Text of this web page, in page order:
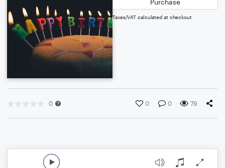
Taxes/VAT calculated at checkout
0 0 0 79